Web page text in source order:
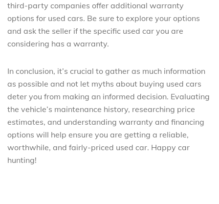
third-party companies offer additional warranty
options for used cars. Be sure to explore your options
and ask the seller if the specific used car you are
considering has a warranty.
In conclusion, it’s crucial to gather as much information
as possible and not let myths about buying used cars
deter you from making an informed decision. Evaluating
the vehicle’s maintenance history, researching price
estimates, and understanding warranty and financing
options will help ensure you are getting a reliable,
worthwhile, and fairly-priced used car. Happy car
hunting!